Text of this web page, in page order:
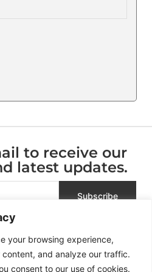
your browsing experience,
and analyze our traffic.
consent to our use of cookies.
to receive our
latest updates.